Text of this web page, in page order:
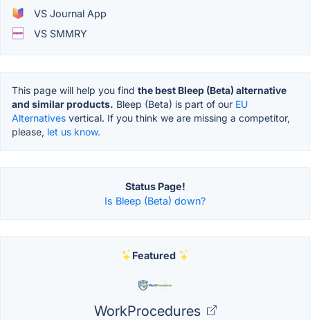
VS Journal App
VS SMMRY
This page will help you find the best Bleep (Beta) alternative
and similar products. Bleep (Beta) is part of our EU
Alternatives vertical. If you think we are missing a competitor,
please, let us know.
Status Page!
Is Bleep (Beta) down?
Featured
WorkProcedures